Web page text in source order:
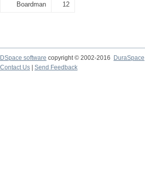
Boardman 12
DSpace software copyright © 2002-2016
DuraSpace
Contact Us
Send Feedback